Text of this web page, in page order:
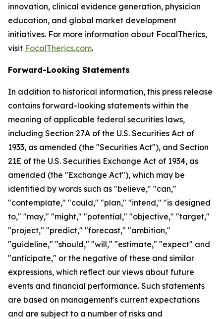
innovation, clinical evidence generation, physician
education, and global market development
initiatives. For more information about FocalTherics,
visit FocalTherics.com.
Forward-Looking Statements
In addition to historical information, this press release
contains forward-looking statements within the
meaning of applicable federal securities laws,
including Section 27A of the U.S. Securities Act of
1933, as amended (the "Securities Act"), and Section
21E of the U.S. Securities Exchange Act of 1934, as
amended (the "Exchange Act"), which may be
identified by words such as "believe," "can,"
"contemplate," "could," "plan," "intend," "is designed
to," "may," "might," "potential," "objective," "target,"
"project," "predict," "forecast," "ambition,"
"guideline," "should," "will," "estimate," "expect" and
"anticipate," or the negative of these and similar
expressions, which reflect our views about future
events and financial performance. Such statements
are based on management's current expectations
and are subject to a number of risks and